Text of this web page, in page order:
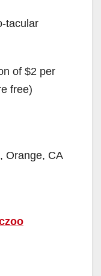
tacular
of $2 per
free)
Orange, CA